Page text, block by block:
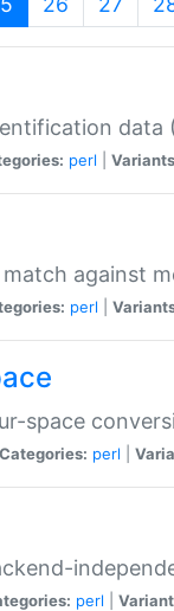
data
perl
against
perl
space
Categories: perl
perl